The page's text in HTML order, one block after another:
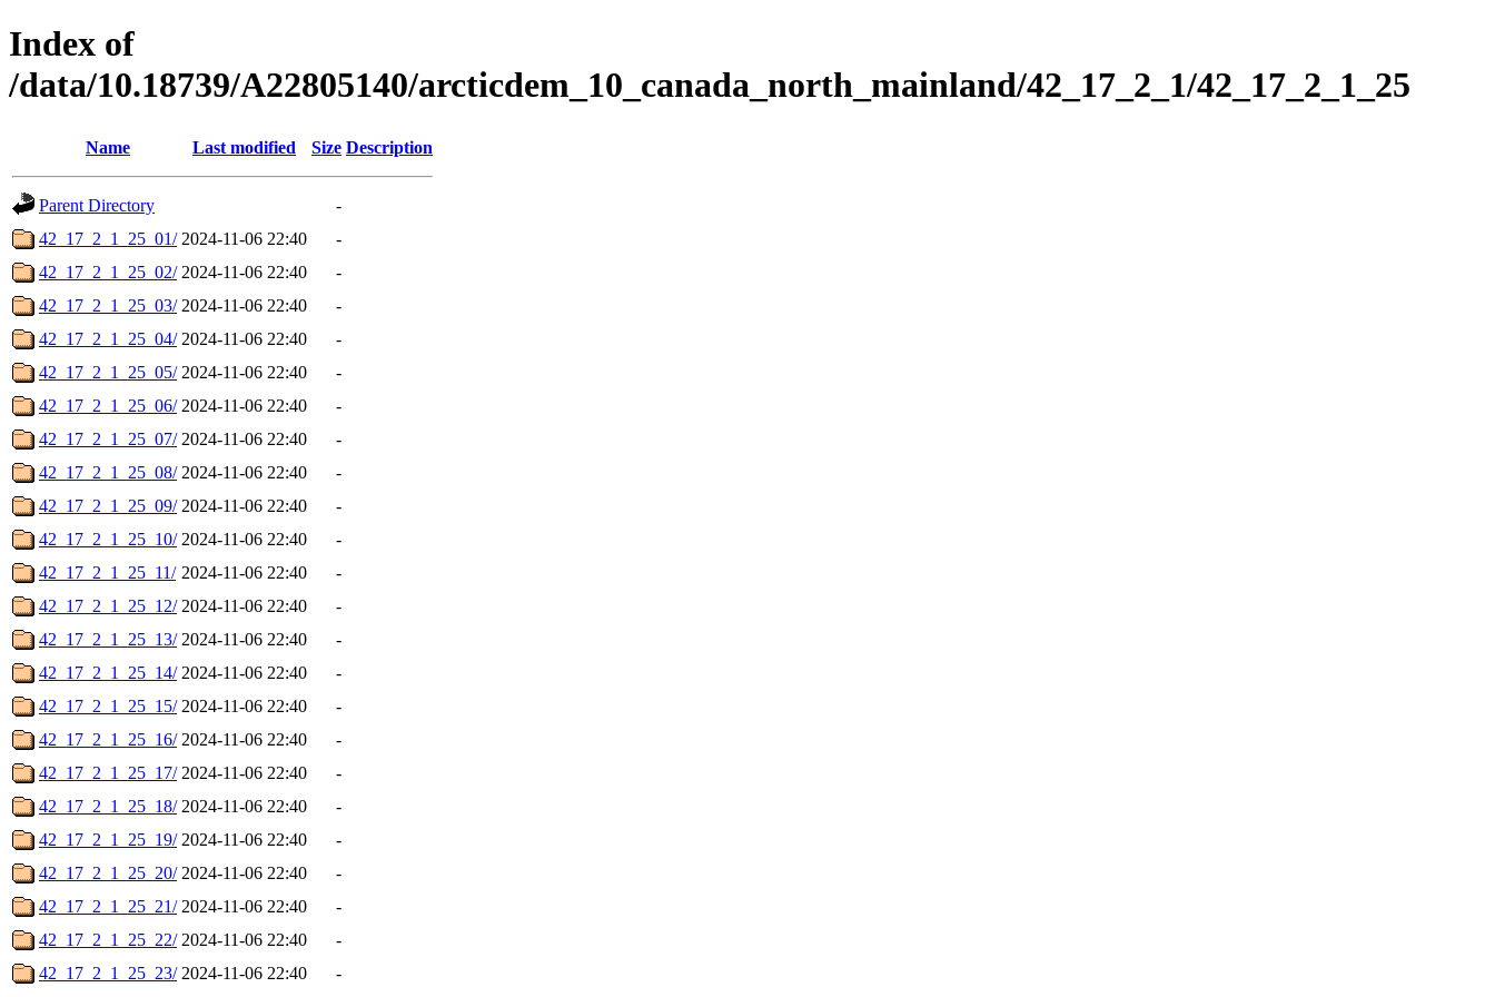
Index of
/data/10.18739/A22805140/arcticdem_10_canada_north_mainland/42_17_2_1/42_17_2_1_25
Name Last modified Size Description
Parent Directory
-
42_17_2_1_25_01/ 2024-11-06 22:40
-
42_17_2_1_25_02/ 2024-11-06 22:40
-
42_17_2_1_25_03/ 2024-11-06 22:40
-
42_17_2_1_25_04/ 2024-11-06 22:40
-
42_17_2_1_25_05/ 2024-11-06 22:40
-
42_17_2_1_25_06/ 2024-11-06 22:40
-
42_17_2_1_25_07/ 2024-11-06 22:40
-
42_17_2_1_25_08/ 2024-11-06 22:40
-
42_17_2_1_25_09/ 2024-11-06 22:40
-
42_17_2_1_25_10/ 2024-11-06 22:40
-
42_17_2_1_25_11/ 2024-11-06 22:40
-
42_17_2_1_25_12/ 2024-11-06 22:40
-
42_17_2_1_25_13/ 2024-11-06 22:40
-
42_17_2_1_25_14/ 2024-11-06 22:40
-
42_17_2_1_25_15/ 2024-11-06 22:40
-
42_17_2_1_25_16/ 2024-11-06 22:40
-
42_17_2_1_25_17/ 2024-11-06 22:40
-
42_17_2_1_25_18/ 2024-11-06 22:40
-
42_17_2_1_25_19/ 2024-11-06 22:40
-
42_17_2_1_25_20/ 2024-11-06 22:40
-
42_17_2_1_25_21/ 2024-11-06 22:40
-
42_17_2_1_25_22/ 2024-11-06 22:40
-
42_17_2_1_25_23/ 2024-11-06 22:40
-